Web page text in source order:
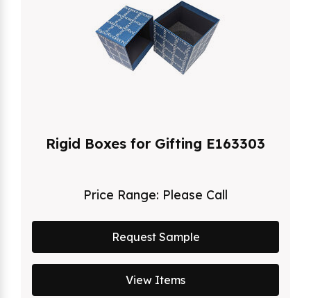
Rigid Boxes for Gifting E163303
Price Range: Please Call
Request Sample
View Items